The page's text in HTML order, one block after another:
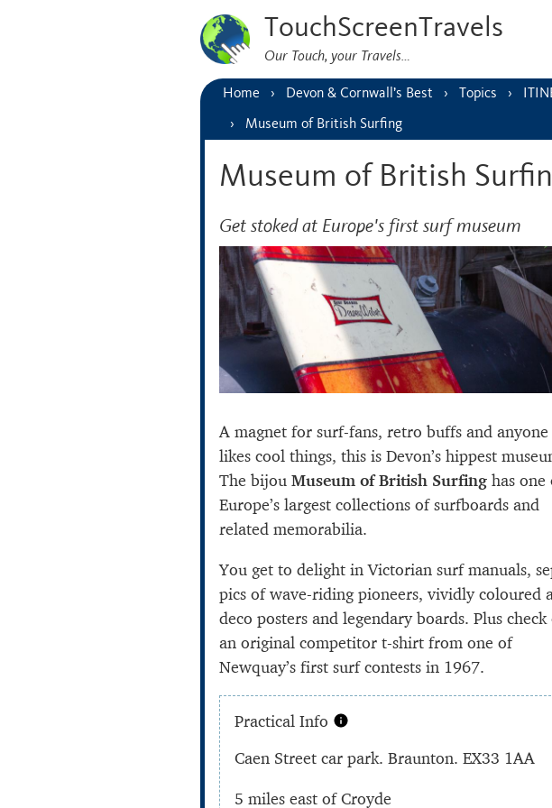
TouchScreenTravels
Our Touch, your Travels…
Home Devon & Cornwall’s Best Topics
Museum of British Surfing
Museum of British
Get stoked at Europe's first surf museum
A magnet for surf-fans, retro buffs and
likes cool things, this is Devon’s hippest
The bijou Museum of British Surfing has one
Europe’s largest collections of surfboards and
related memorabilia.
You get to delight in Victorian surf manuals,
pics of wave-riding pioneers, vividly coloured
deco posters and legendary boards. Plus
an original competitor t-shirt from one of
Newquay’s first surf contests in 1967.
Practical Info
Caen Street car park. Braunton. EX33 1AA
5 miles east of Croyde